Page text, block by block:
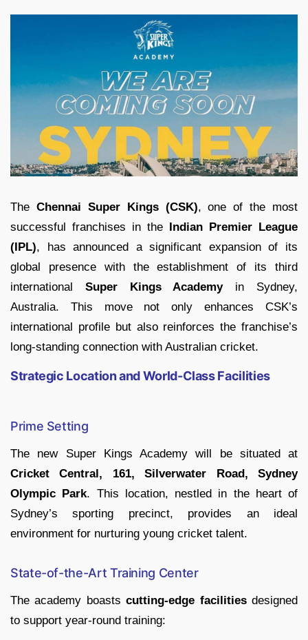
The Chennai Super Kings (CSK), one of the most
successful franchises in the Indian Premier League
(IPL), has announced a significant expansion of its
global presence with the establishment of its third
international Super Kings Academyin Sydney,
Australia. This move not only enhances CSK’s
international profile but also reinforces the franchise’s
long-standing connection with Australian cricket.
Strategic Location and World-Class Facilities
Prime Setting
The new Super Kings Academy will be situated at
Cricket Central, 161, Silverwater Road, Sydney
Olympic Park. This location, nestled in the heart of
Sydney’s sporting precinct, provides an ideal
environment for nurturing young cricket talent.
State-of-the-Art Training Center
The academy boastscutting-edge facilitiesdesigned
to support year-round training: